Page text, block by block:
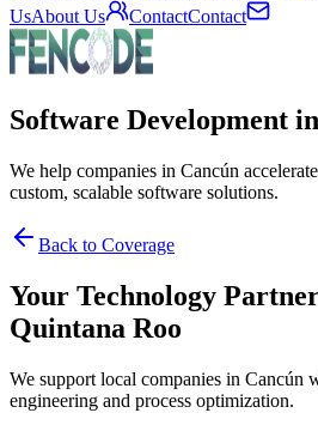
UsAbout Us ContactContact
Software Development
We help companies in Cancún
custom, scalable software solutions.
Back to Coverage
Your Technology
Quintana Roo
We support local companies in Cancún
engineering and process optimization.